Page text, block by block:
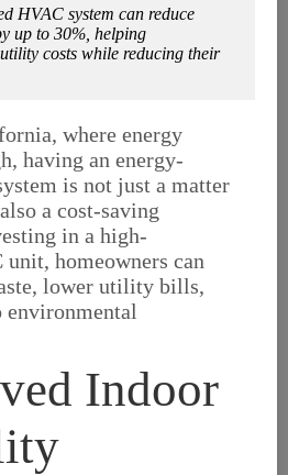
HVAC system can reduce
up to 30%, helping
costs while reducing their
where energy
having an energy-
is not just a matter
a cost-saving
in a high-
homeowners can
lower utility bills,
environmental
Indoor